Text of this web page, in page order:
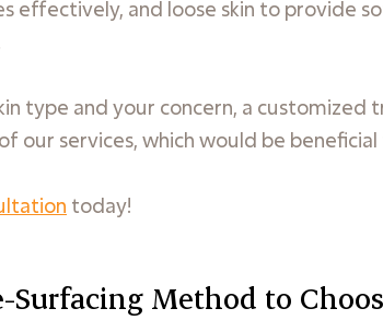
effectively, and loose skin to provide
type and your concern, a
our services, which would be
today!
Surfacing Method to